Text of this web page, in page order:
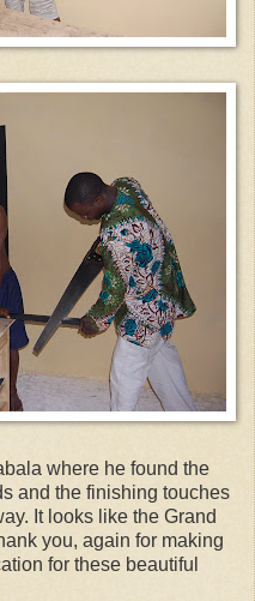
where he found the
and the finishing touches
It looks like the Grand
you, again for making
for these beautiful